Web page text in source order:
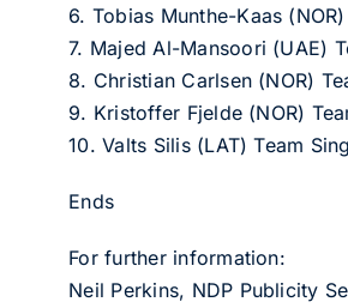
6. Tobias Munthe-Kaas
7. Majed Al-Mansoori (UAE)
8. Christian Carlsen (NOR)
9. Kristoffer Fjelde (NOR)
10. Valts Silis (LAT) Team
Ends
For further information:
Neil Perkins, NDP Publicity